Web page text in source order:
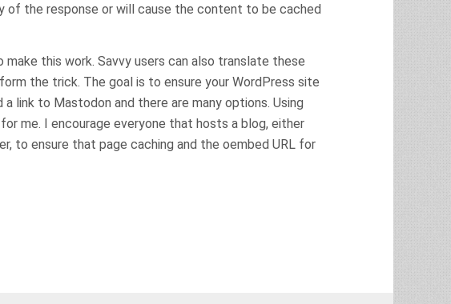
of the response or will cause the content to be cached
this work. Savvy users can also translate these
the trick. The goal is to ensure your WordPress site
link to Mastodon and there are many options. Using
me. I encourage everyone that hosts a blog, either
to ensure that page caching and the oembed URL for